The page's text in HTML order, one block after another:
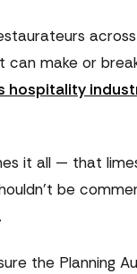
make or
hospitality
it all — that
be
the Planning